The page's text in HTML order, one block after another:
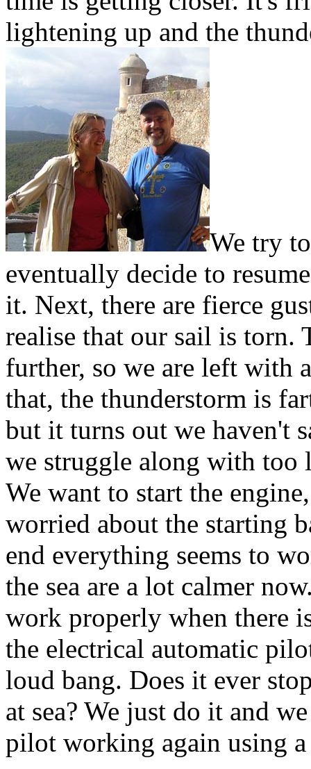
lightening up and the
We try
eventually decide to
it. Next, there are fierce
realise that our sail is
further, so we are left with
that, the thunderstorm is
but it turns out we haven't
we struggle along with
We want to start the
worried about the starting
end everything seems to
the sea are a lot calmer
work properly when there
the electrical automatic
loud bang. Does it ever
at sea? We just do it and
pilot working again using a